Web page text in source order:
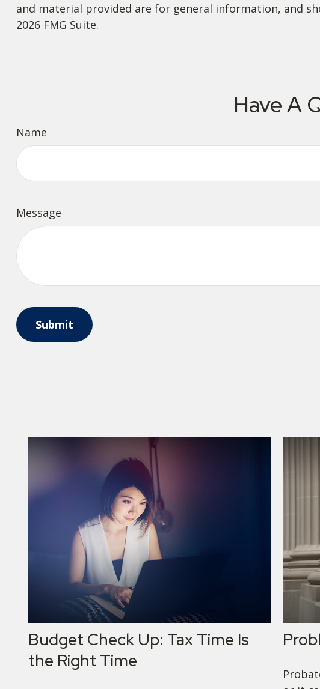
and material provided are for general information, and
2026 FMG Suite.
Have A
Name
Message
Budget Check Up: Tax Time Is
the Right Time